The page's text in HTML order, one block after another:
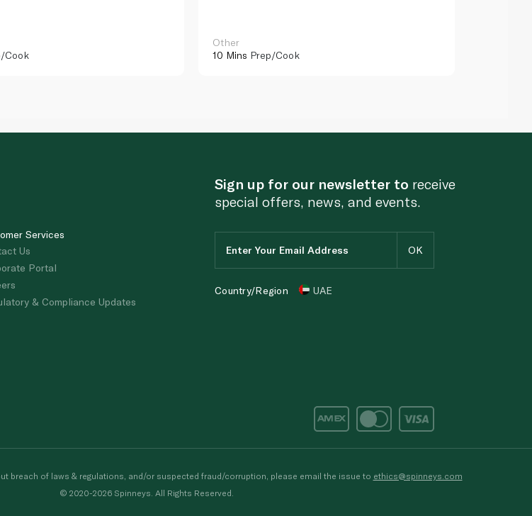
Cook
Other
10 Mins Prep/Cook
Services
Us
Portal
& Compliance Updates
Sign up for our newsletter to receive
special offers, news, and events.
Country/Region UAE
breach of laws & regulations, and/or suspected fraud/corruption, please email the issue to ethics@spinneys.com
© 2020-2026 Spinneys. All Rights Reserved.